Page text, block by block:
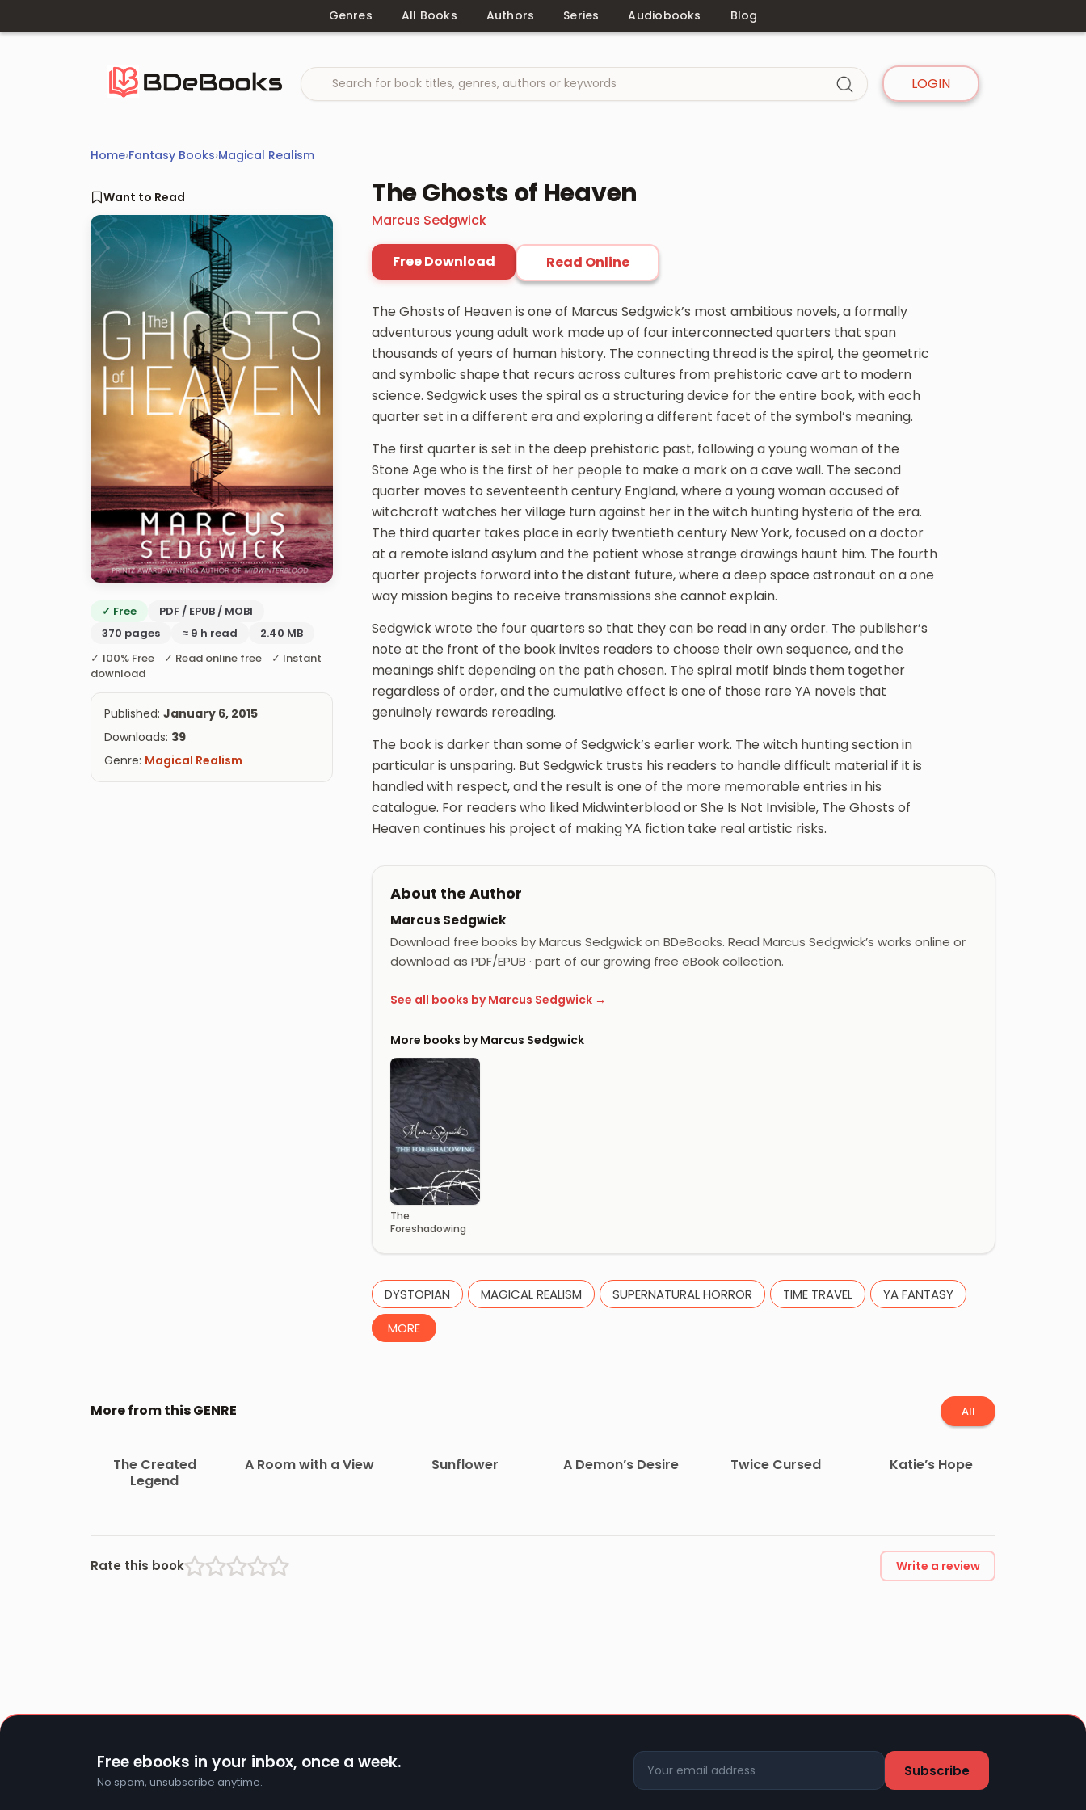
Genres All Books Authors Series Audiobooks Blog
LOGIN
Home›Fantasy Books›Magical Realism
Want to Read
✓ Free
PDF / EPUB / MOBI
370 pages
≈ 9 h read
2.40 MB
✓ 100% Free ✓ Read online free ✓ Instant
download
Published: January 6, 2015
Downloads: 39
Genre: Magical Realism
The Ghosts of Heaven
Marcus Sedgwick
Free Download Read Online
The Ghosts of Heaven is one of Marcus Sedgwick’s most ambitious novels, a formally
adventurous young adult work made up of four interconnected quarters that span
thousands of years of human history. The connecting thread is the spiral, the geometric
and symbolic shape that recurs across cultures from prehistoric cave art to modern
science. Sedgwick uses the spiral as a structuring device for the entire book, with each
quarter set in a different era and exploring a different facet of the symbol’s meaning.
The first quarter is set in the deep prehistoric past, following a young woman of the
Stone Age who is the first of her people to make a mark on a cave wall. The second
quarter moves to seventeenth century England, where a young woman accused of
witchcraft watches her village turn against her in the witch hunting hysteria of the era.
The third quarter takes place in early twentieth century New York, focused on a doctor
at a remote island asylum and the patient whose strange drawings haunt him. The fourth
quarter projects forward into the distant future, where a deep space astronaut on a one
way mission begins to receive transmissions she cannot explain.
Sedgwick wrote the four quarters so that they can be read in any order. The publisher’s
note at the front of the book invites readers to choose their own sequence, and the
meanings shift depending on the path chosen. The spiral motif binds them together
regardless of order, and the cumulative effect is one of those rare YA novels that
genuinely rewards rereading.
The book is darker than some of Sedgwick’s earlier work. The witch hunting section in
particular is unsparing. But Sedgwick trusts his readers to handle difficult material if it is
handled with respect, and the result is one of the more memorable entries in his
catalogue. For readers who liked Midwinterblood or She Is Not Invisible, The Ghosts of
Heaven continues his project of making YA fiction take real artistic risks.
About the Author
Marcus Sedgwick
Download free books by Marcus Sedgwick on BDeBooks. Read Marcus Sedgwick’s works online or
download as PDF/EPUB · part of our growing free eBook collection.
See all books by Marcus Sedgwick →
More books by Marcus Sedgwick
The
Foreshadowing
DYSTOPIAN MAGICAL REALISM SUPERNATURAL HORROR TIME TRAVEL
YA FANTASY
MORE
More from this GENRE All
The Created
Legend
A Room with a View Sunflower A Demon’s Desire Twice Cursed Katie’s Hope
Rate this book Write a review
Free ebooks in your inbox, once a week.
No spam, unsubscribe anytime.